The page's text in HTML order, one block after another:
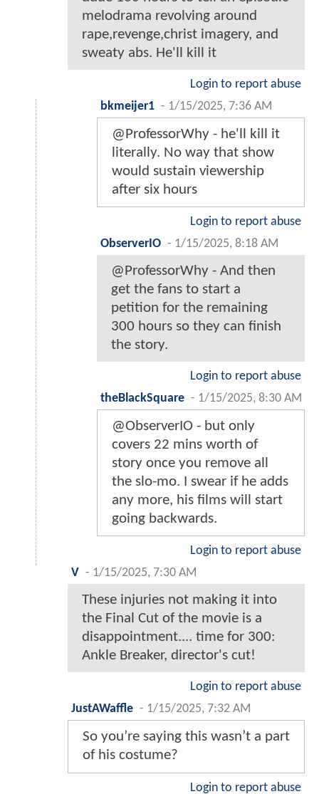
melodrama revolving around
rape,revenge,christ imagery, and
sweaty abs. He'll kill it
Login to report abuse
bkmeijer1 - 1/15/2025, 7:36 AM
@ProfessorWhy - he'll kill it
literally. No way that show
would sustain viewership
after six hours
Login to report abuse
ObserverIO - 1/15/2025, 8:18 AM
@ProfessorWhy - And then
get the fans to start a
petition for the remaining
300 hours so they can finish
the story.
Login to report abuse
theBlackSquare - 1/15/2025, 8:30 AM
@ObserverIO - but only
covers 22 mins worth of
story once you remove all
the slo-mo. I swear if he adds
any more, his films will start
going backwards.
Login to report abuse
V - 1/15/2025, 7:30 AM
These injuries not making it into
the Final Cut of the movie is a
disappointment.... time for 300:
Ankle Breaker, director's cut!
Login to report abuse
JustAWaffle - 1/15/2025, 7:32 AM
So you’re saying this wasn’t a part
of his costume?
Login to report abuse